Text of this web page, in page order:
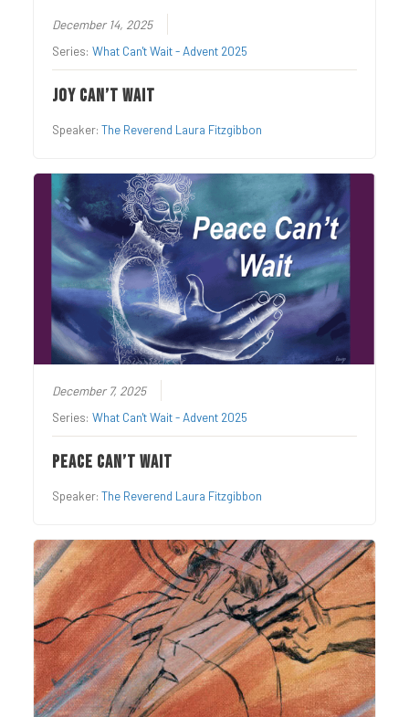
December 14, 2025
Series:What Can't Wait - Advent 2025
Joy Can’t Wait
Speaker:The Reverend Laura Fitzgibbon
December 7, 2025
Series:What Can't Wait - Advent 2025
Peace Can’t Wait
Speaker:The Reverend Laura Fitzgibbon